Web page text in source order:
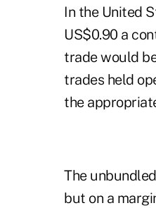
In the United
US$0.90 a
trade would
trades held
the
The
but on a